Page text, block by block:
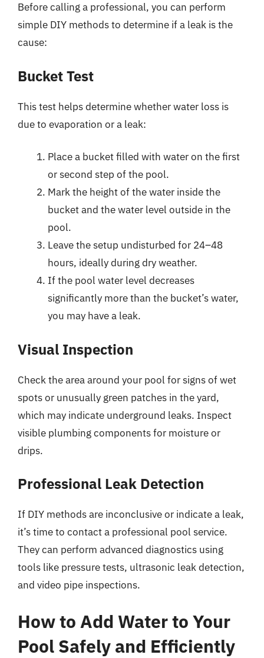
Before calling a professional, you can perform
simple DIY methods to determine if a leak is the
cause:
Bucket Test
This test helps determine whether water loss is
due to evaporation or a leak:
Place a bucket filled with water on the first
or second step of the pool.
Mark the height of the water inside the
bucket and the water level outside in the
pool.
Leave the setup undisturbed for 24–48
hours, ideally during dry weather.
If the pool water level decreases
significantly more than the bucket’s water,
you may have a leak.
Visual Inspection
Check the area around your pool for signs of wet
spots or unusually green patches in the yard,
which may indicate underground leaks. Inspect
visible plumbing components for moisture or
drips.
Professional Leak Detection
If DIY methods are inconclusive or indicate a leak,
it’s time to contact a professional pool service.
They can perform advanced diagnostics using
tools like pressure tests, ultrasonic leak detection,
and video pipe inspections.
How to Add Water to Your
Pool Safely and Efficiently